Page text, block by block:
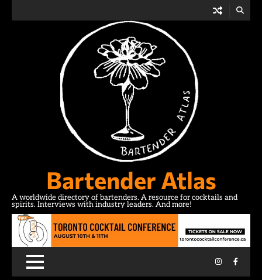
Bartender Atlas
A worldwide directory of bartenders. A resource for cocktails and
spirits. Interviews with industry leaders. And more!
Instagram